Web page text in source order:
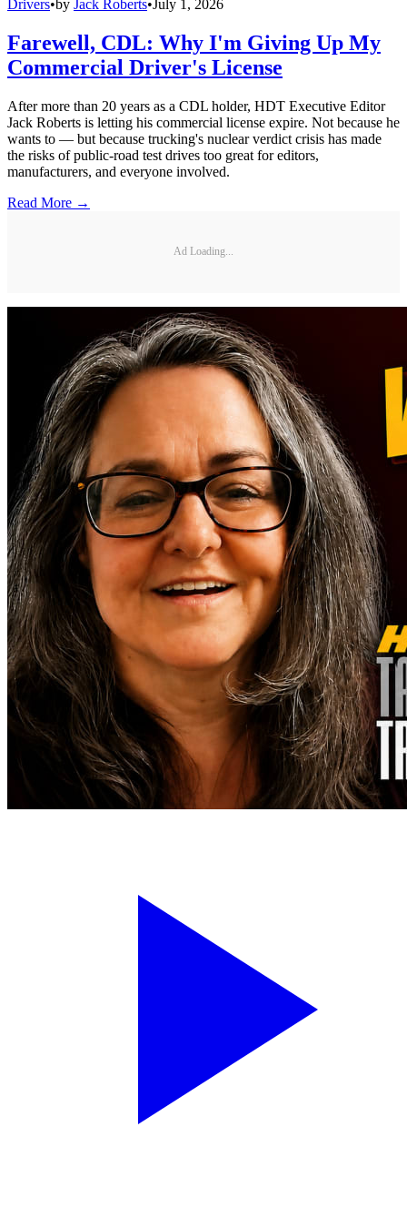
Drivers•by Jack Roberts•July 1, 2026
Farewell, CDL: Why I'm Giving Up My
Commercial Driver's License
After more than 20 years as a CDL holder, HDT Executive Editor
Jack Roberts is letting his commercial license expire. Not because he
wants to — but because trucking's nuclear verdict crisis has made
the risks of public-road test drives too great for editors,
manufacturers, and everyone involved.
Read More →
Ad Loading...